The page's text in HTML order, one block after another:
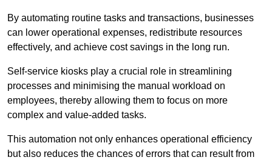
By automating routine tasks and transactions, businesses
can lower operational expenses, redistribute resources
effectively, and achieve cost savings in the long run.
Self-service kiosks play a crucial role in streamlining
processes and minimising the manual workload on
employees, thereby allowing them to focus on more
complex and value-added tasks.
This automation not only enhances operational efficiency
but also reduces the chances of errors that can result from